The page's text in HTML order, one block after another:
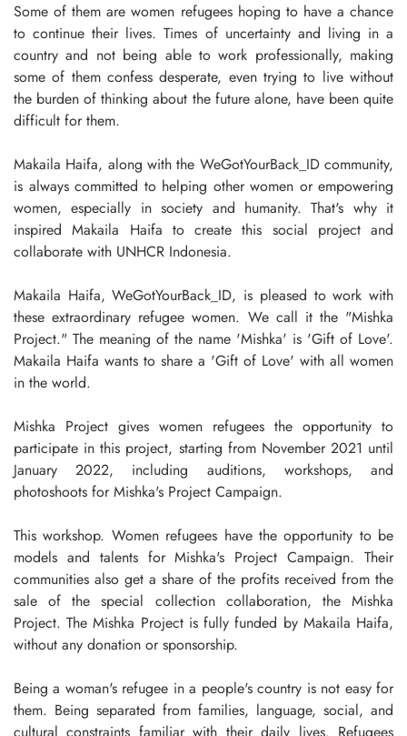
Some of them are women refugees hoping to have a chance
to continue their lives. Times of uncertainty and living in a
country and not being able to work professionally, making
some of them confess desperate, even trying to live without
the burden of thinking about the future alone, have been quite
difficult for them.
Makaila Haifa, along with the WeGotYourBack_ID community,
is always committed to helping other women or empowering
women, especially in society and humanity. That's why it
inspired Makaila Haifa to create this social project and
collaborate with UNHCR Indonesia.
Makaila Haifa, WeGotYourBack_ID, is pleased to work with
these extraordinary refugee women. We call it the "Mishka
Project." The meaning of the name 'Mishka' is 'Gift of Love'.
Makaila Haifa wants to share a 'Gift of Love' with all women
in the world.
Mishka Project gives women refugees the opportunity to
participate in this project, starting from November 2021 until
January 2022, including auditions, workshops, and
photoshoots for Mishka's Project Campaign.
This workshop. Women refugees have the opportunity to be
models and talents for Mishka's Project Campaign. Their
communities also get a share of the profits received from the
sale of the special collection collaboration, the Mishka
Project. The Mishka Project is fully funded by Makaila Haifa,
without any donation or sponsorship.
Being a woman's refugee in a people's country is not easy for
them. Being separated from families, language, social, and